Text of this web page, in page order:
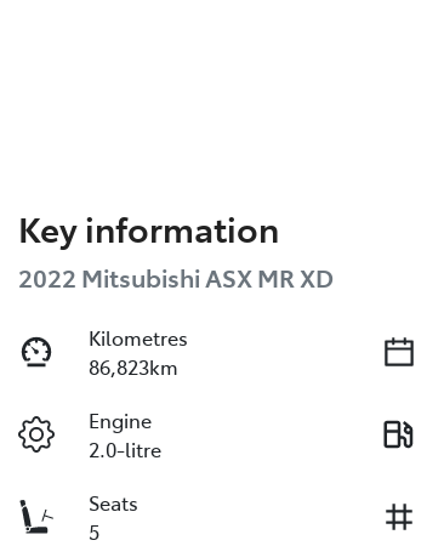
Key information
2022 Mitsubishi ASX MR XD
Kilometres
86,823km
Engine
2.0-litre
Seats
5